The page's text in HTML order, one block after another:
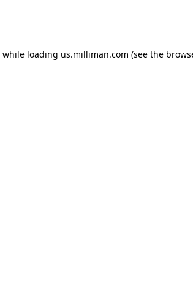
while loading us.milliman.com (see the